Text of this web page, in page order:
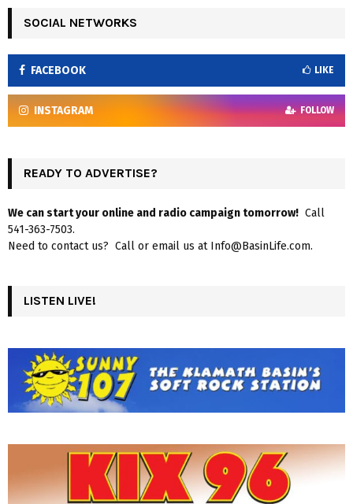
SOCIAL NETWORKS
FACEBOOK LIKE
INSTAGRAM FOLLOW
READY TO ADVERTISE?
We can start your online and radio campaign tomorrow! Call
541-363-7503.
Need to contact us? Call or email us at Info@BasinLife.com.
LISTEN LIVE!